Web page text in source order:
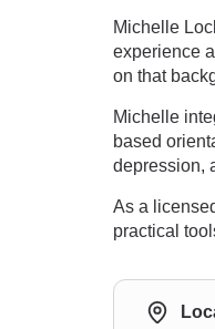
Michelle
experience
on that
Michelle
based
depression,
As a
practical